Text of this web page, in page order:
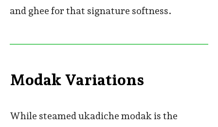
and ghee for that signature softness.
Modak Variations
While steamed ukadiche modak is the